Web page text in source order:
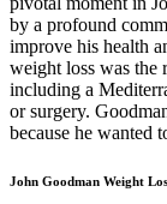
by a profound
improve his health
weight loss was the
including a
or surgery.
because he wanted
John Goodman Weight